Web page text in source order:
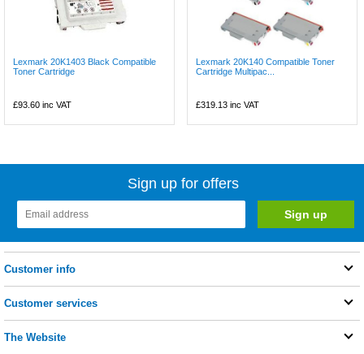
Lexmark 20K1403 Black Compatible
Toner Cartridge
£93.60 inc VAT
Lexmark 20K140 Compatible Toner
Cartridge Multipac...
£319.13 inc VAT
Sign up for offers
Customer info
Customer services
The Website